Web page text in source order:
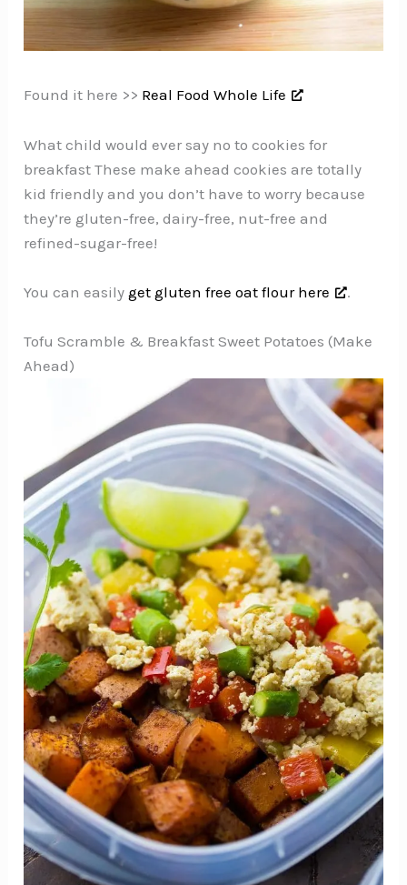
Found it here >> Real Food Whole Life
What child would ever say no to cookies for
breakfast These make ahead cookies are totally
kid friendly and you don’t have to worry because
they’re gluten-free, dairy-free, nut-free and
refined-sugar-free!
You can easilyget gluten free oat flour here .
Tofu Scramble & Breakfast Sweet Potatoes (Make
Ahead)